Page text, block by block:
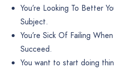
You’re Looking To Better
Subject.
You’re Sick Of Failing
Succeed.
You want to start doing